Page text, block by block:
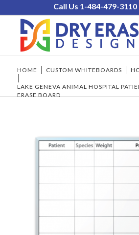
Call Us 1-484-479-3110
HOME CUSTOM WHITEBOARDS
LAKE GENEVA ANIMAL HOSPITAL
ERASE BOARD